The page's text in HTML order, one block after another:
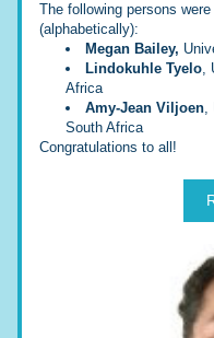
The following persons
(alphabetically):
Megan Bailey,
Lindokuhle Tyelo,
Africa
Amy-Jean Viljoen,
South Africa
Congratulations to all!